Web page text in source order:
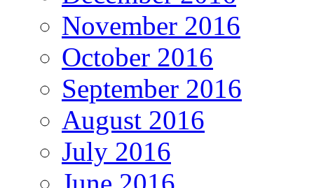
November 2016
October 2016
September 2016
August 2016
July 2016